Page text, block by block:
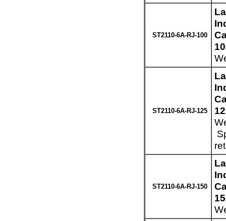
ST2110-6A-RJ-100
ST2110-6A-RJ-125
ST2110-6A-RJ-150